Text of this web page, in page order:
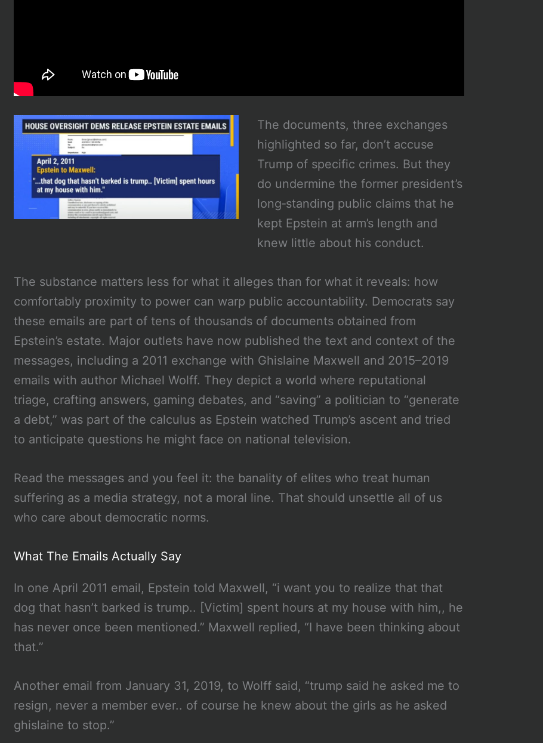
The documents, three exchanges
highlighted so far, don’t accuse
Trump of specific crimes. But they
do undermine the former president’s
long‑standing public claims that he
kept Epstein at arm’s length and
knew little about his conduct.
The substance matters less for what it alleges than for what it reveals: how
comfortably proximity to power can warp public accountability. Democrats say
these emails are part of tens of thousands of documents obtained from
Epstein’s estate. Major outlets have now published the text and context of the
messages, including a 2011 exchange with Ghislaine Maxwell and 2015–2019
emails with author Michael Wolff. They depict a world where reputational
triage, crafting answers, gaming debates, and “saving” a politician to “generate
a debt,” was part of the calculus as Epstein watched Trump’s ascent and tried
to anticipate questions he might face on national television.
Read the messages and you feel it: the banality of elites who treat human
suffering as a media strategy, not a moral line. That should unsettle all of us
who care about democratic norms.
What The Emails Actually Say
In one April 2011 email, Epstein told Maxwell, “i want you to realize that that
dog that hasn’t barked is trump.. [Victim] spent hours at my house with him,, he
has never once been mentioned.” Maxwell replied, “I have been thinking about
that.”
Another email from January 31, 2019, to Wolff said, “trump said he asked me to
resign, never a member ever.. of course he knew about the girls as he asked
ghislaine to stop.”